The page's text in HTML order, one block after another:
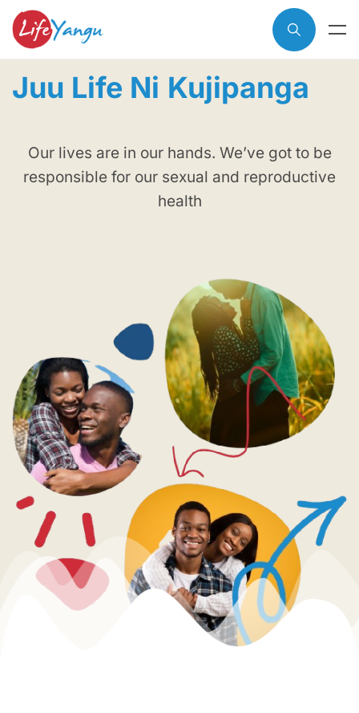
Juu Life Ni Kujipanga
Our lives are in our hands. We’ve got to be
responsible for our sexual and reproductive
health